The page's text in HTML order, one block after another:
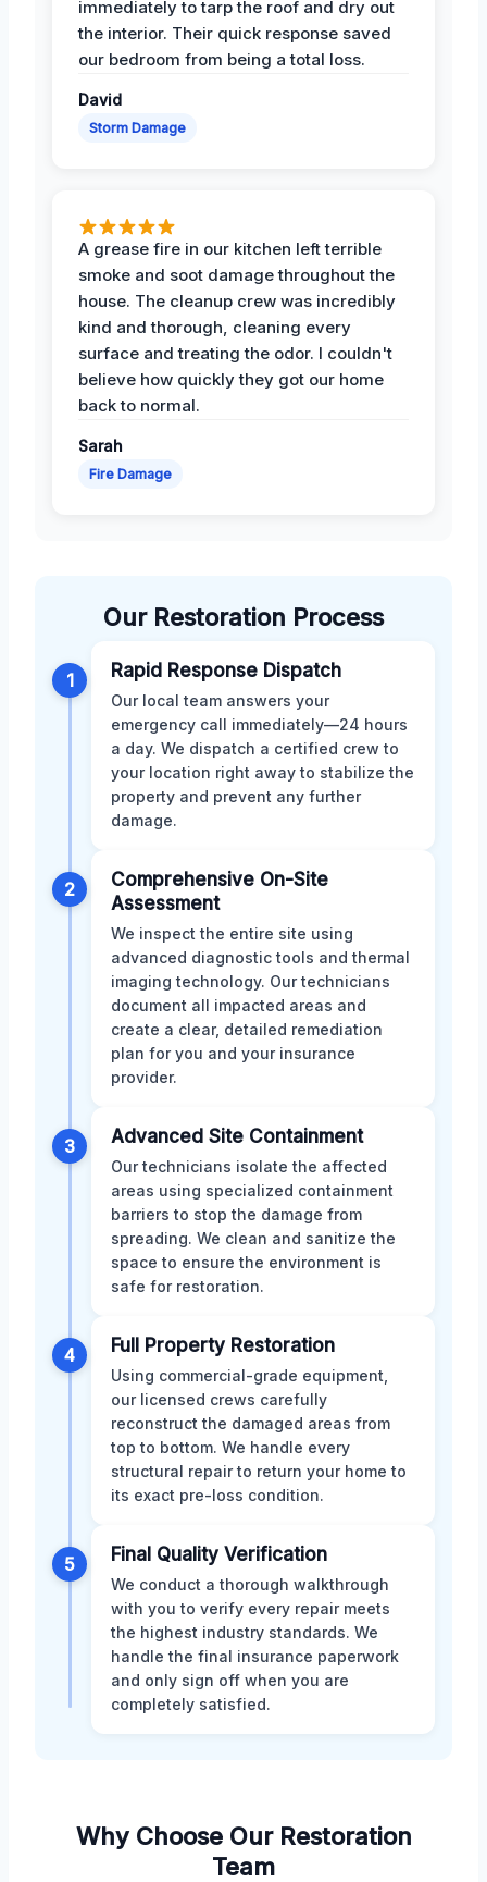
immediately to tarp the roof and dry out
the interior. Their quick response saved
our bedroom from being a total loss.
David
Storm Damage
A grease fire in our kitchen left terrible
smoke and soot damage throughout the
house. The cleanup crew was incredibly
kind and thorough, cleaning every
surface and treating the odor. I couldn't
believe how quickly they got our home
back to normal.
Sarah
Fire Damage
Our Restoration Process
1 Rapid Response Dispatch
Our local team answers your
emergency call immediately—24 hours
a day. We dispatch a certified crew to
your location right away to stabilize the
property and prevent any further
damage.
2
Comprehensive On-Site
Assessment
We inspect the entire site using
advanced diagnostic tools and thermal
imaging technology. Our technicians
document all impacted areas and
create a clear, detailed remediation
plan for you and your insurance
provider.
3 Advanced Site Containment
Our technicians isolate the affected
areas using specialized containment
barriers to stop the damage from
spreading. We clean and sanitize the
space to ensure the environment is
safe for restoration.
4 Full Property Restoration
Using commercial-grade equipment,
our licensed crews carefully
reconstruct the damaged areas from
top to bottom. We handle every
structural repair to return your home to
its exact pre-loss condition.
5 Final Quality Verification
We conduct a thorough walkthrough
with you to verify every repair meets
the highest industry standards. We
handle the final insurance paperwork
and only sign off when you are
completely satisfied.
Why Choose Our Restoration
Team